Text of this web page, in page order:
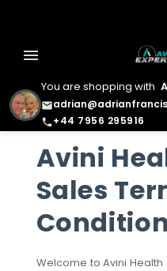
You are shopping with
email
phone+44 7956 295916
menu
Avini
Sales
Welcome to Avini